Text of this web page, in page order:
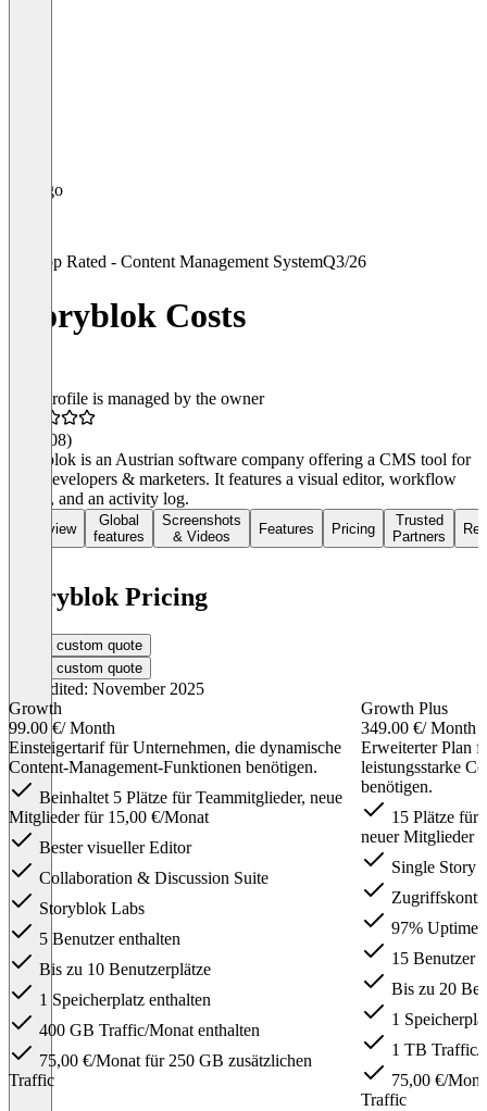
Top Rated - Content Management SystemQ3/26
Storyblok Costs
This profile is managed by the owner
(108)
Storyblok is an Austrian software company offering a CMS tool for
both developers & marketers. It features a visual editor, workflow
stages, and an activity log.
Overview
Global
features
Screenshots
& Videos
Features Pricing
Trusted
Partners
Storyblok Pricing
Get a custom quote
Get a custom quote
Last edited: November 2025
Growth
99.00 €/ Month
Einsteigertarif für Unternehmen, die dynamische
Content-Management-Funktionen benötigen.
Beinhaltet 5 Plätze für Teammitglieder, neue
Mitglieder für 15,00 €/Monat
Bester visueller Editor
Collaboration & Discussion Suite
Storyblok Labs
5 Benutzer enthalten
Bis zu 10 Benutzerplätze
1 Speicherplatz enthalten
400 GB Traffic/Monat enthalten
75,00 €/Monat für 250 GB zusätzlichen
Traffic
Growth Plus
349.00 €/ Month
Erweiterter Plan
leistungsstarke
benötigen.
15 Plätze für
neuer Mitglieder
Single Story
97% Uptime
15 Benutzer
Bis zu 20
1
1 TB Traffic/
75,00 €/
Traffic